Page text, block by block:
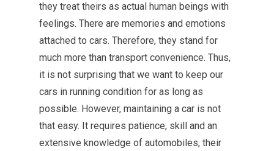
they treat theirs as actual human beings with
feelings. There are memories and emotions
attached to cars. Therefore, they stand for
much more than transport convenience. Thus,
it is not surprising that we want to keep our
cars in running condition for as long as
possible. However, maintaining a car is not
that easy. It requires patience, skill and an
extensive knowledge of automobiles, their